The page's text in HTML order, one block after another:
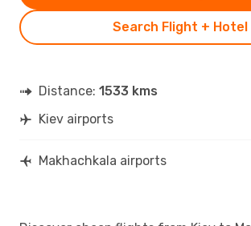
Search Flight + Hotel
Distance: 1533 kms
Kiev airports
Makhachkala airports